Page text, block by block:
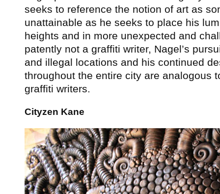
seeks to reference the notion of art as
unattainable as he seeks to place his
heights and in more unexpected and
patently not a graffiti writer, Nagel’s
and illegal locations and his continued
throughout the entire city are analogous
graffiti writers.
Cityzen Kane